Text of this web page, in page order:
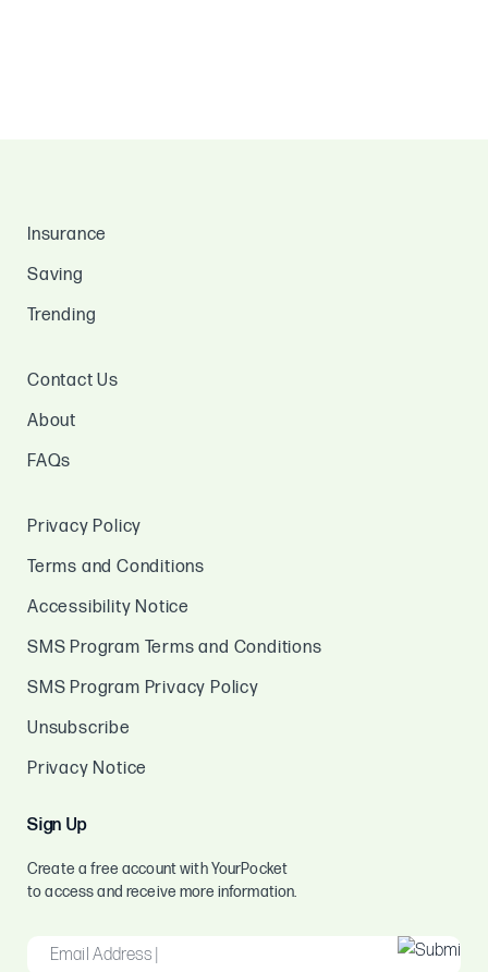
Insurance
Saving
Trending
Contact Us
About
FAQs
Privacy Policy
Terms and Conditions
Accessibility Notice
SMS Program Terms and Conditions
SMS Program Privacy Policy
Unsubscribe
Privacy Notice
Sign Up
Create a free account with YourPocket
to access and receive more information.
EMAIL